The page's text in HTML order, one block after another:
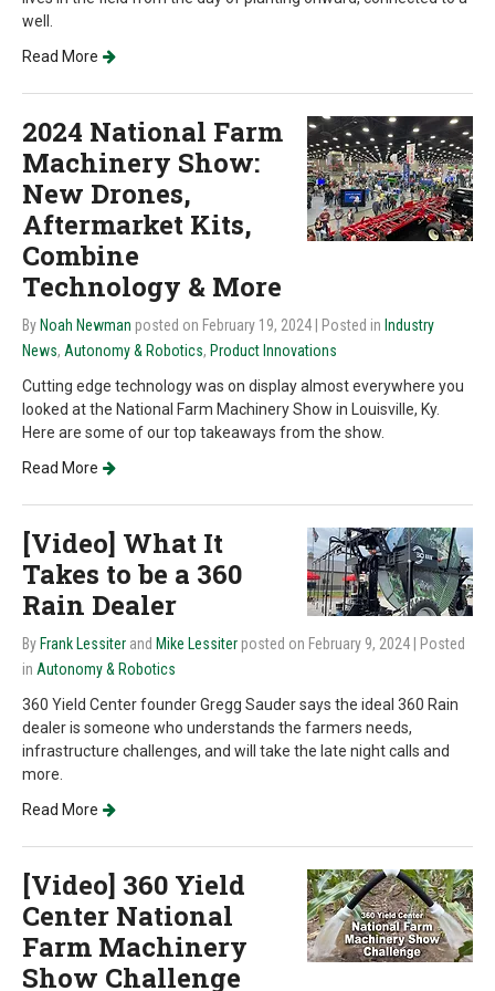
well.
Read More
2024 National Farm
Machinery Show:
New Drones,
Aftermarket Kits,
Combine
Technology & More
By Noah Newman posted on February 19, 2024 | Posted in Industry
News, Autonomy & Robotics, Product Innovations
Cutting edge technology was on display almost everywhere you
looked at the National Farm Machinery Show in Louisville, Ky.
Here are some of our top takeaways from the show.
Read More
[Video] What It
Takes to be a 360
Rain Dealer
By Frank Lessiter and Mike Lessiter posted on February 9, 2024
| Posted
in Autonomy & Robotics
360 Yield Center founder Gregg Sauder says the ideal 360 Rain
dealer is someone who understands the farmers needs,
infrastructure challenges, and will take the late night calls and
more.
Read More
[Video] 360 Yield
Center National
Farm Machinery
Show Challenge